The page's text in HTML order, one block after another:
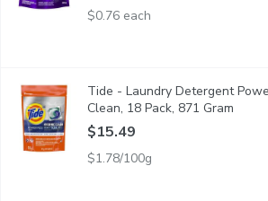
$0.76 each
Tide - Laundry Detergent Power Pods,
Heavy 10x duty, removes visible and
Tide - Laundry Detergent
Clean, 18 Pack, 871 Gram
$15.49
$1.78/100g